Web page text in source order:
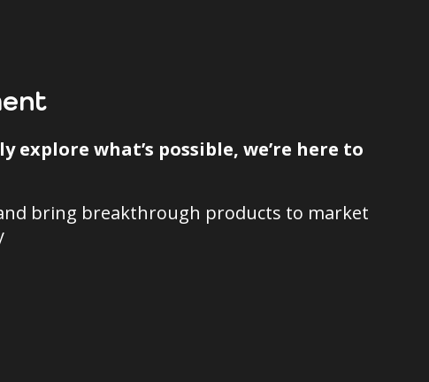
what’s possible, we’re here to
bring breakthrough products to market